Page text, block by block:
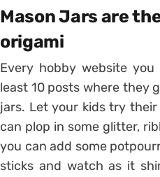
Mason Jars are
origami
Every hobby website
least 10 posts where they
jars. Let your kids try their
can plop in some glitter,
you can add some
sticks and watch as it